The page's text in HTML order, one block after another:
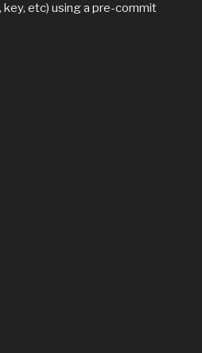
etc) using a pre-commit